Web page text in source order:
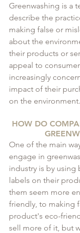
Greenwashing is a
describe the
making false or
about the
their products or
appeal to
increasingly
impact of their
on the environment.
HOW DO
One of the main
engage in
industry is by using
labels on their
them seem more
friendly, to making
product's eco-
sell more of it, but